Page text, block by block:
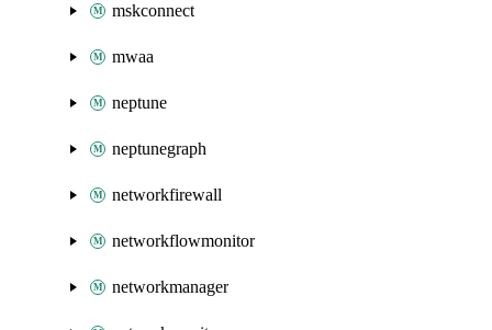
mskconnect
mwaa
neptune
neptunegraph
networkfirewall
networkflowmonitor
networkmanager